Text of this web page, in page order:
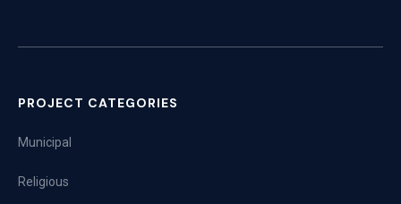
PROJECT CATEGORIES
Municipal
Religious